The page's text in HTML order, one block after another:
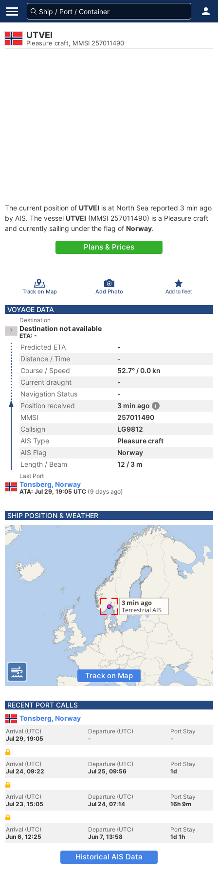
UTVEI
Pleasure craft, MMSI 257011490
The current position of UTVEI is at North Sea reported 3 min ago
by AIS. The vessel UTVEI (MMSI 257011490) is a Pleasure craft
and currently sailing under the flag of Norway.
Plans & Prices
Track on Map Add Photo Add to fleet
VOYAGE DATA
Destination
Destination not available
ETA: -
Predicted ETA
-
Distance / Time
-
Course / Speed
52.7° / 0.0 kn
Current draught
-
Navigation Status
-
Position received
3 min ago
MMSI
257011490
Callsign
LG9812
AIS Type
Pleasure craft
AIS Flag
Norway
Length / Beam
12 / 3 m
Last Port
Tonsberg, Norway
ATA: Jul 29, 19:05 UTC (9 days ago)
SHIP POSITION & WEATHER
Track on Map
RECENT PORT CALLS
Tonsberg, Norway
Arrival (UTC)
Jul 29, 19:05
Departure (UTC)
-
Port Stay
-
Arrival (UTC)
Jul 24, 09:22
Departure (UTC)
Jul 25, 09:56
Port Stay
1d
Arrival (UTC)
Jul 23, 15:05
Departure (UTC)
Jul 24, 07:14
Port Stay
16h 9m
Arrival (UTC)
Jun 6, 12:25
Departure (UTC)
Jun 7, 13:58
Port Stay
1d 1h
Historical AIS Data